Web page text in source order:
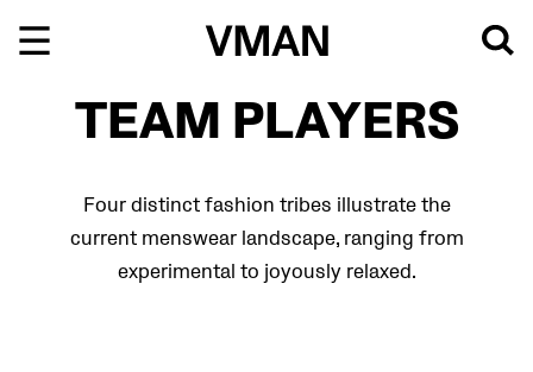
TEAM PLAYERS
Four distinct fashion tribes illustrate the
current menswear landscape, ranging from
experimental to joyously relaxed.